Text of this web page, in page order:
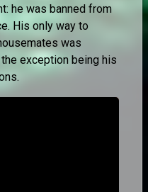
he was banned from
His only way to
was
exception being his